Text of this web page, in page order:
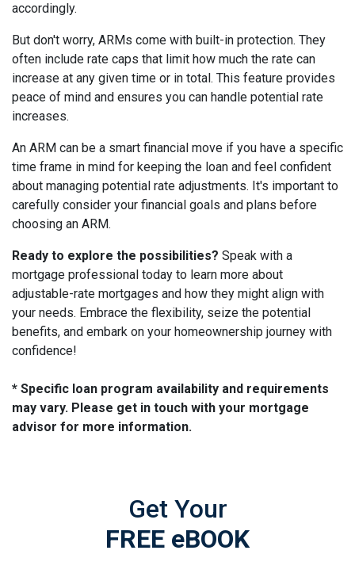
accordingly.
But don't worry, ARMs come with built-in protection. They
often include rate caps that limit how much the rate can
increase at any given time or in total. This feature provides
peace of mind and ensures you can handle potential rate
increases.
An ARM can be a smart financial move if you have a specific
time frame in mind for keeping the loan and feel confident
about managing potential rate adjustments. It's important to
carefully consider your financial goals and plans before
choosing an ARM.
Ready to explore the possibilities? Speak with a
mortgage professional today to learn more about
adjustable-rate mortgages and how they might align with
your needs. Embrace the flexibility, seize the potential
benefits, and embark on your homeownership journey with
confidence!
* Specific loan program availability and requirements
may vary. Please get in touch with your mortgage
advisor for more information.
Get Your
FREE eBOOK